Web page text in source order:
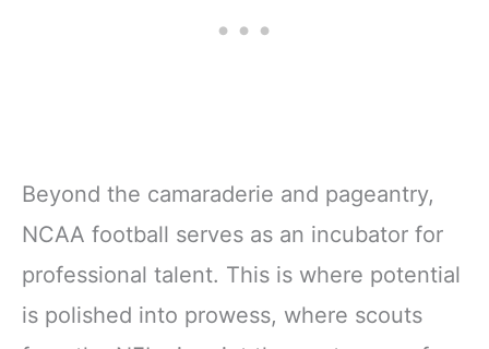
Beyond the camaraderie and pageantry,
NCAA football serves as an incubator for
professional talent. This is where potential
is polished into prowess, where scouts